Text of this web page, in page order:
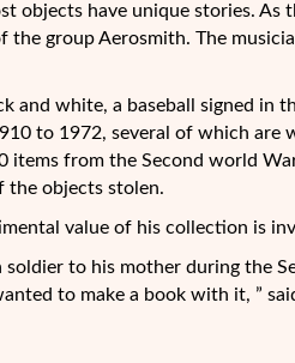
objects have unique stories. As
the group Aerosmith. The
and white, a baseball signed in
to 1972, several of which
items from the Second world
the objects stolen.
value of his collection is
soldier to his mother during the
to make a book with it, ”